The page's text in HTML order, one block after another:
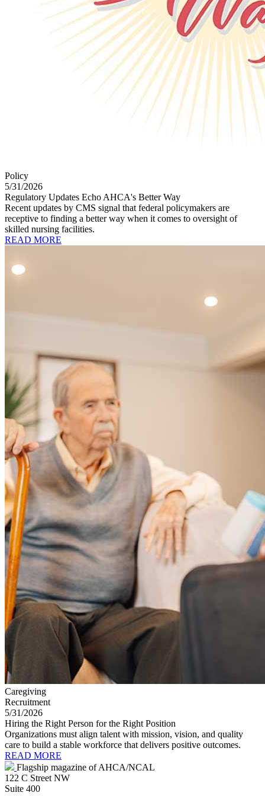
Policy
5/31/2026
Regulatory Updates Echo AHCA's Better Way
Recent updates by CMS signal that federal policymakers are
receptive to finding a better way when it comes to oversight of
skilled nursing facilities.
READ MORE
Caregiving
Recruitment
5/31/2026
Hiring the Right Person for the Right Position
Organizations must align talent with mission, vision, and quality
care to build a stable workforce that delivers positive outcomes.
READ MORE
Flagship magazine of AHCA/NCAL
122 C Street NW
Suite 400